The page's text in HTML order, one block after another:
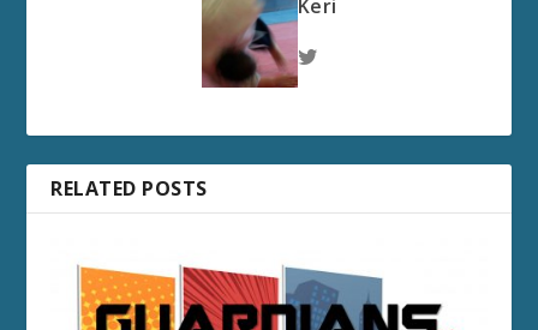
Keri
RELATED POSTS